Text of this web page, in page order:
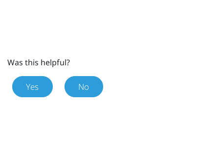
Was this helpful?
Yes No